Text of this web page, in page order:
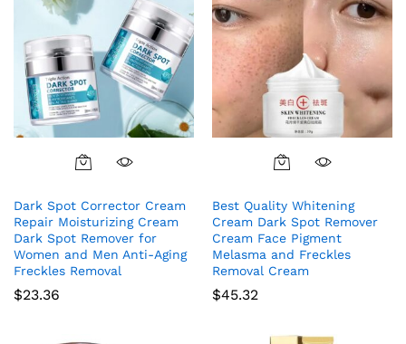
Dark Spot Corrector Cream
Repair Moisturizing Cream
Dark Spot Remover for
Women and Men Anti-Aging
Freckles Removal
$23.36
Best Quality Whitening
Cream Dark Spot Remover
Cream Face Pigment
Melasma and Freckles
Removal Cream
$45.32